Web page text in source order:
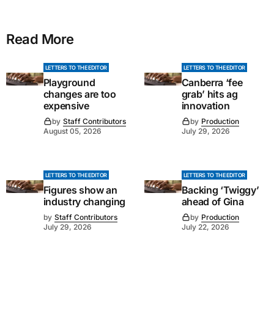
Read More
LETTERS TO THE EDITOR
Playground
changes are too
expensive
by Staff Contributors
August 05, 2026
LETTERS TO THE EDITOR
Canberra ‘fee
grab’ hits ag
innovation
by Production
July 29, 2026
LETTERS TO THE EDITOR
Figures show an
industry changing
by Staff Contributors
July 29, 2026
LETTERS TO THE EDITOR
Backing ‘Twiggy’
ahead of Gina
by Production
July 22, 2026